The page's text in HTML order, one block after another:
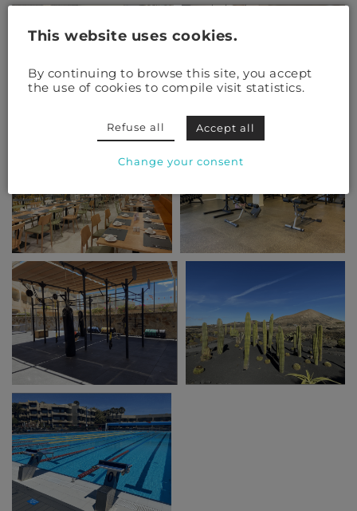
This website uses cookies.
By continuing to browse this site, you accept
the use of cookies to compile visit statistics.
Refuse all Accept all
Change your consent